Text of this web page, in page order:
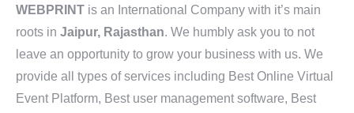
WEBPRINT is an International Company with it’s main
roots in Jaipur, Rajasthan. We humbly ask you to not
leave an opportunity to grow your business with us. We
provide all types of services including Best Online Virtual
Event Platform, Best user management software, Best